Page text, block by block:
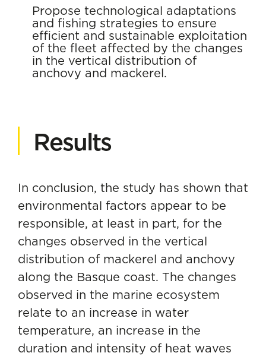
Propose technological adaptations
and fishing strategies to ensure
efficient and sustainable exploitation
of the fleet affected by the changes
in the vertical distribution of
anchovy and mackerel.
Results
In conclusion, the study has shown that
environmental factors appear to be
responsible, at least in part, for the
changes observed in the vertical
distribution of mackerel and anchovy
along the Basque coast. The changes
observed in the marine ecosystem
relate to an increase in water
temperature, an increase in the
duration and intensity of heat waves